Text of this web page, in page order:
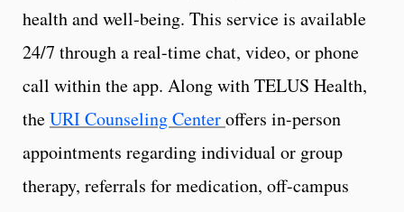
health and well-being. This service is available
24/7 through a real-time chat, video, or phone
call within the app. Along with TELUS Health,
theURI Counseling Centeroffers in-person
appointments regarding individual or group
therapy, referrals for medication, off-campus